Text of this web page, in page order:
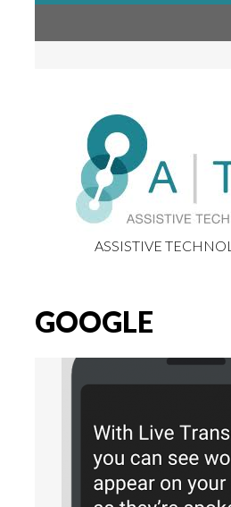
ASSISTIVE
GOOGLE